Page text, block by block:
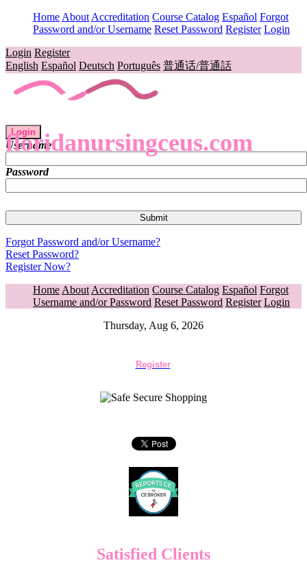
Home About Accreditation Course Catalog Español Forgot
Password and/or Username Reset Password Register Login
Login Register
English Español Deutsch Português 普通话/普通話
floridanursingceus.com
Login
Username
Password
Forgot Password and/or Username?
Reset Password?
Register Now?
Home About Accreditation Course Catalog Español Forgot
Username and/or Password Reset Password Register Login
Thursday, Aug 6, 2026
Register
Satisfied Clients